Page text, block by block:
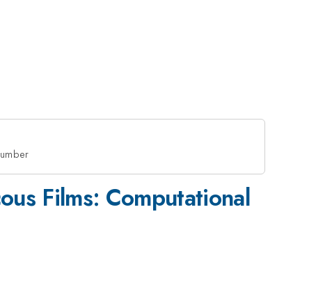
Films: Computational